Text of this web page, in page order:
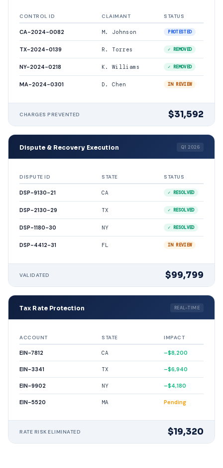
CONTROL ID CLAIMANT STATUS
CA-2024-0082 M. Johnson PROTESTED
TX-2024-0139 R. Torres ✓ REMOVED
NY-2024-0218 K. Williams ✓ REMOVED
MA-2024-0301 D. Chen IN REVIEW
CHARGES PREVENTED $31,592
Dispute & Recovery Execution Q1 2026
DISPUTE ID STATE STATUS
DSP-9130-21 CA ✓ RESOLVED
DSP-2130-29 TX ✓ RESOLVED
DSP-1180-30 NY ✓ RESOLVED
DSP-4412-31 FL IN REVIEW
VALIDATED $99,799
Tax Rate Protection REAL-TIME
ACCOUNT STATE IMPACT
EIN-7812 CA –$8,200
EIN-3341 TX –$6,940
EIN-9902 NY –$4,180
EIN-5520 MA Pending
RATE RISK ELIMINATED $19,320